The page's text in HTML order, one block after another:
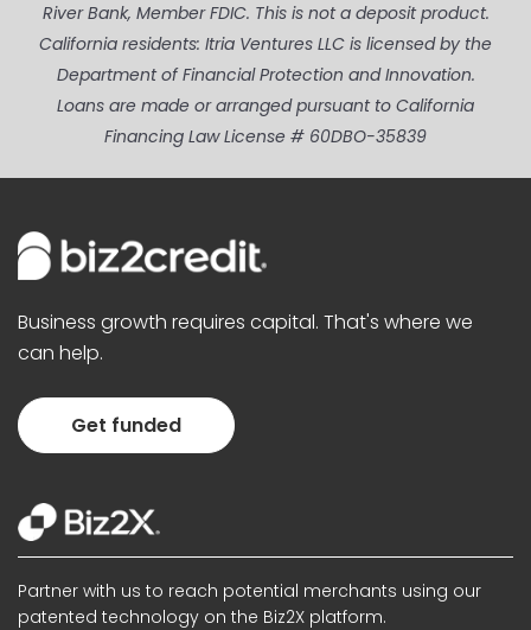
River Bank, Member FDIC. This is not a deposit product.
California residents: Itria Ventures LLC is licensed by the
Department of Financial Protection and Innovation.
Loans are made or arranged pursuant to California
Financing Law License # 60DBO-35839
Business growth requires capital. That's where we
can help.
Get funded
Partner with us to reach potential merchants using our
patented technology on the Biz2X platform.